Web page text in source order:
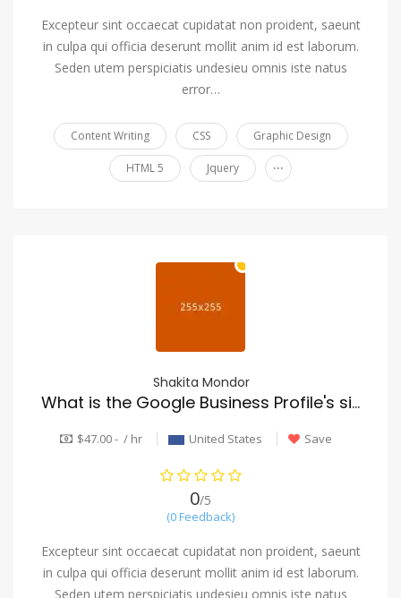
Excepteur sint occaecat cupidatat non proident, saeunt
in culpa qui officia deserunt mollit anim id est laborum.
Seden utem perspiciatis undesieu omnis iste natus
error…
Content Writing CSS Graphic Design
HTML 5 Jquery ...
Shakita Mondor
What is the Google Business Profile's significance for roofing SEO?
$47.00 - / hr United States Save
0/5
(0 Feedback)
Excepteur sint occaecat cupidatat non proident, saeunt
in culpa qui officia deserunt mollit anim id est laborum.
Seden utem perspiciatis undesieu omnis iste natus